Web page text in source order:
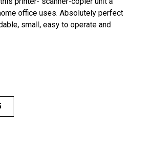
office uses. Absolutely perfect
small, easy to operate and